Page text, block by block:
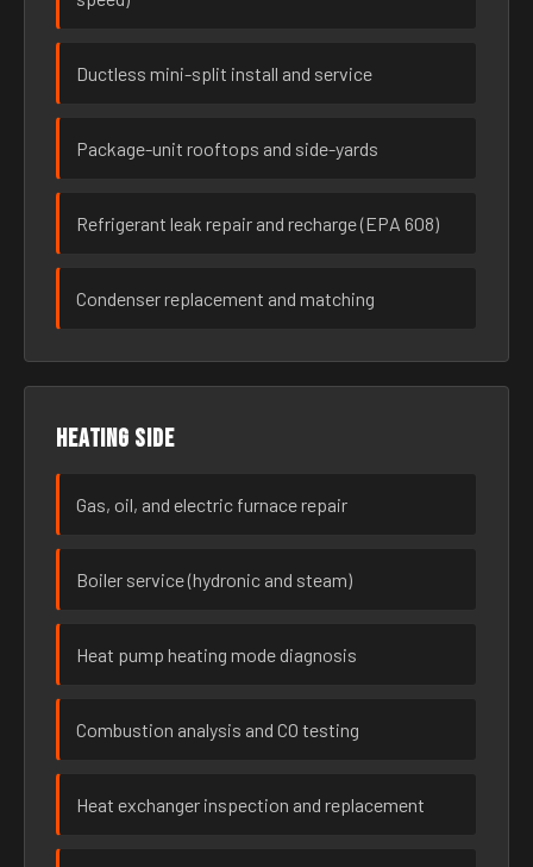
Ductless mini-split install and service
Package-unit rooftops and side-yards
Refrigerant leak repair and recharge (EPA 608)
Condenser replacement and matching
Heating side
Gas, oil, and electric furnace repair
Boiler service (hydronic and steam)
Heat pump heating mode diagnosis
Combustion analysis and CO testing
Heat exchanger inspection and replacement